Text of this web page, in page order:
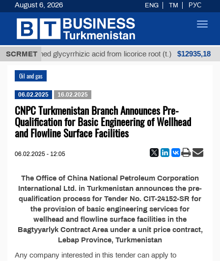
SCRMET
Unrefined glycyrrhizic acid from licorice root (t.) $12935,18
Oil and gas
06.02.2025 16.02.2025
CNPC Turkmenistan Branch Announces Pre-
Qualification for Basic Engineering of Wellhead
and Flowline Surface Facilities
06.02.2025 - 12:05
The Office of China National Petroleum Corporation
International Ltd. in Turkmenistan announces the pre-
qualification process for Tender No. CIT-24152-SR for
the provision of basic engineering services for
wellhead and flowline surface facilities in the
Bagtyyarlyk Contract Area under a unit price contract,
Lebap Province, Turkmenistan
Any company interested in this tender can apply to
August 6, 2026 ENG TM РУС